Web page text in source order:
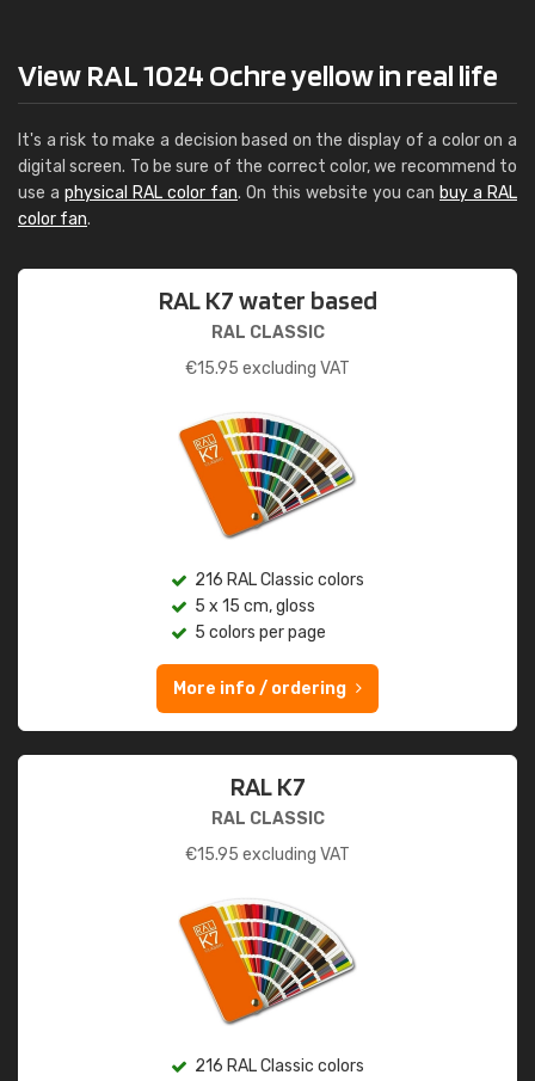
View RAL 1024 Ochre yellow in real life
It's a risk to make a decision based on the display of a color on a
digital screen. To be sure of the correct color, we recommend to
use a physical RAL color fan. On this website you can buy a RAL
color fan.
RAL K7 water based
RAL CLASSIC
€15.95 excluding VAT
216 RAL Classic colors
5 x 15 cm, gloss
5 colors per page
More info / ordering
RAL K7
RAL CLASSIC
€15.95 excluding VAT
216 RAL Classic colors